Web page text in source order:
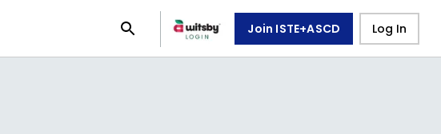
Join ISTE+ASCD Log In